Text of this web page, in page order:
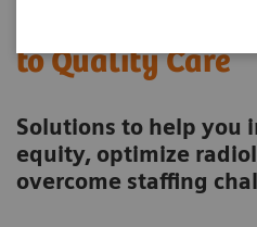
to Quality Care
Solutions to help you
equity, optimize
overcome staffing